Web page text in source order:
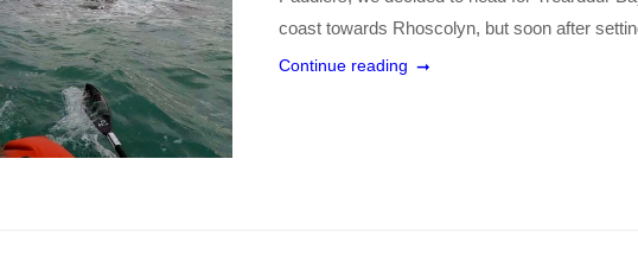
coast towards Rhoscolyn, but soon after
Continue reading